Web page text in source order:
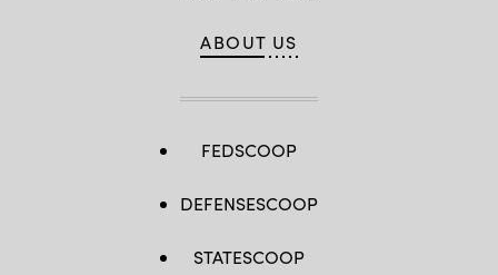
ABOUT US
FEDSCOOP
DEFENSESCOOP
STATESCOOP